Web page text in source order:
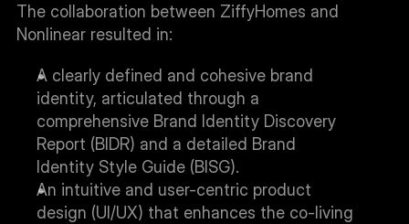
The collaboration between ZiffyHomes and
Nonlinear resulted in:
A clearly defined and cohesive brand
identity, articulated through a
comprehensive Brand Identity Discovery
Report (BIDR) and a detailed Brand
Identity Style Guide (BISG).
An intuitive and user-centric product
design (UI/UX) that enhances the co-living